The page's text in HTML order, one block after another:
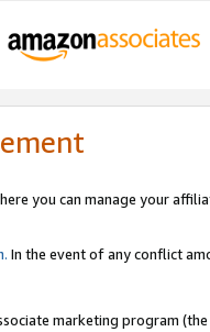
you can manage your
In the event of any conflict
marketing program (the